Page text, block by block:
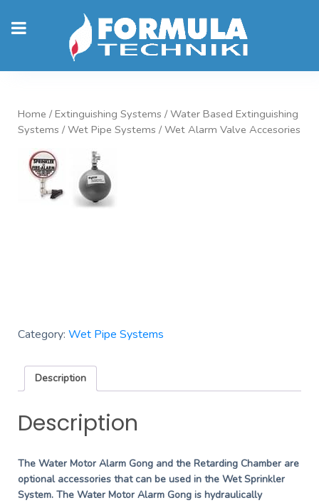
Home / Extinguishing Systems / Water Based Extinguishing
Systems / Wet Pipe Systems / Wet Alarm Valve Accesories
Category: Wet Pipe Systems
Description
Description
The Water Motor Alarm Gong and the Retarding Chamber are
optional accessories that can be used in the Wet Sprinkler
System. The Water Motor Alarm Gong is hydraulically